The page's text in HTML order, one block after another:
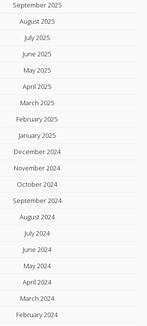
September 2025
August 2025
July 2025
June 2025
May 2025
April 2025
March 2025
February 2025
January 2025
December 2024
November 2024
October 2024
September 2024
August 2024
July 2024
June 2024
May 2024
April 2024
March 2024
February 2024